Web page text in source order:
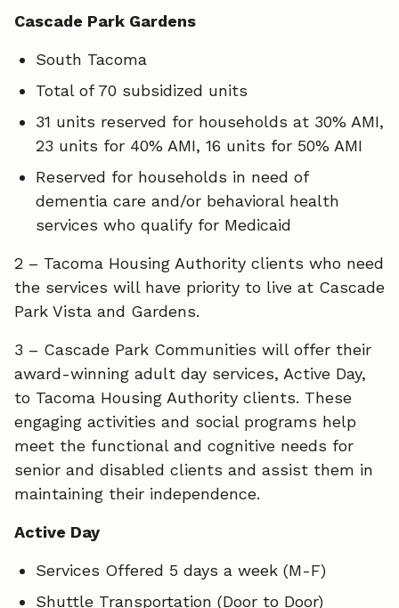
Cascade Park Gardens
South Tacoma
Total of 70 subsidized units
31 units reserved for households at 30% AMI,
23 units for 40% AMI, 16 units for 50% AMI
Reserved for households in need of
dementia care and/or behavioral health
services who qualify for Medicaid
2 – Tacoma Housing Authority clients who need
the services will have priority to live at Cascade
Park Vista and Gardens.
3 – Cascade Park Communities will offer their
award-winning adult day services, Active Day,
to Tacoma Housing Authority clients. These
engaging activities and social programs help
meet the functional and cognitive needs for
senior and disabled clients and assist them in
maintaining their independence.
Active Day
Services Offered 5 days a week (M-F)
Shuttle Transportation (Door to Door)